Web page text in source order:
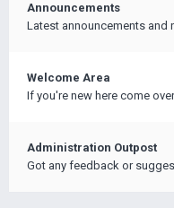
Announcements
Latest announcements and
Welcome Area
If you're new here come
Administration Outpost
Got any feedback or